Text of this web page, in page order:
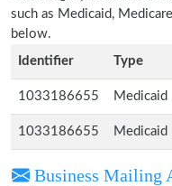
such as Medicaid,
below.
Identifier
Type
1033186655 Medicaid
1033186655 Medicaid
Business Mailing